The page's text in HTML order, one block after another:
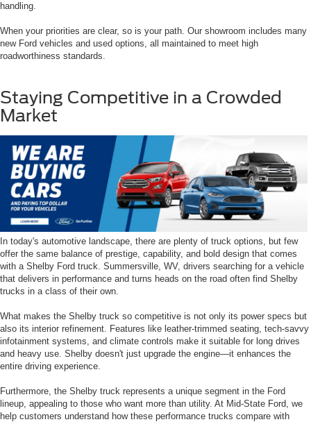
handling.
When your priorities are clear, so is your path. Our showroom includes many
new Ford vehicles and used options, all maintained to meet high
roadworthiness standards.
Staying Competitive in a Crowded
Market
In today's automotive landscape, there are plenty of truck options, but few
offer the same balance of prestige, capability, and bold design that comes
with a Shelby Ford truck. Summersville, WV, drivers searching for a vehicle
that delivers in performance and turns heads on the road often find Shelby
trucks in a class of their own.
What makes the Shelby truck so competitive is not only its power specs but
also its interior refinement. Features like leather-trimmed seating, tech-savvy
infotainment systems, and climate controls make it suitable for long drives
and heavy use. Shelby doesn't just upgrade the engine—it enhances the
entire driving experience.
Furthermore, the Shelby truck represents a unique segment in the Ford
lineup, appealing to those who want more than utility. At Mid-State Ford, we
help customers understand how these performance trucks compare with